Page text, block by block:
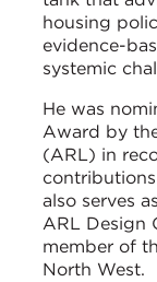
housing
evidence-
systemic
He was
Award by
(ARL) in
also serves
ARL Design
member of
North West.